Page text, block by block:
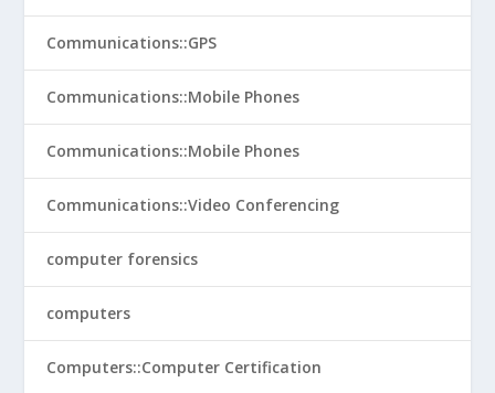
Communications::GPS
Communications::Mobile Phones
Communications::Mobile Phones
Communications::Video Conferencing
computer forensics
computers
Computers::Computer Certification